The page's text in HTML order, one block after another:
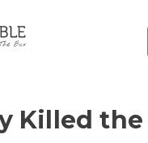
Killed the